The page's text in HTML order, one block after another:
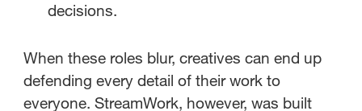
decisions.
When these roles blur, creatives can end up
defending every detail of their work to
everyone. StreamWork, however, was built